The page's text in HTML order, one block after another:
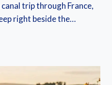
trip through France,
right beside the…